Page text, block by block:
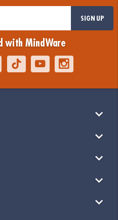
SIGN UP
with MindWare